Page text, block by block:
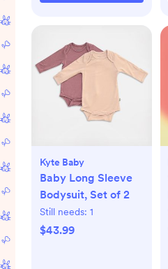
Kyte Baby
Baby Long Sleeve
Bodysuit, Set of 2
Still needs: 1
$43.99